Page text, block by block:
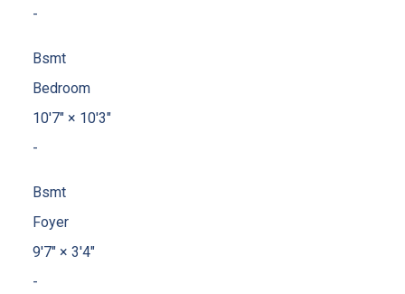
-
Bsmt
Bedroom
10'7"× 10'3"
-
Bsmt
Foyer
9'7"× 3'4"
-